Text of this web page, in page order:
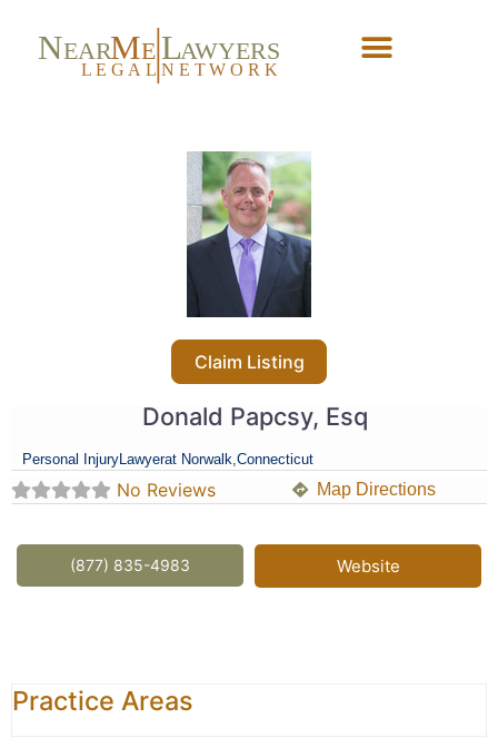
NEARME LAWYERS
L EG AL NETW ORK
Claim Listing
Donald Papcsy, Esq
Personal InjuryLawyerat Norwalk,Connecticut
No Reviews Map Directions
(877) 835-4983 Website
Practice Areas